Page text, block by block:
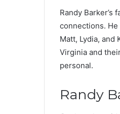
Randy
connections.
Matt, Lydia,
Virginia and
personal.
Randy